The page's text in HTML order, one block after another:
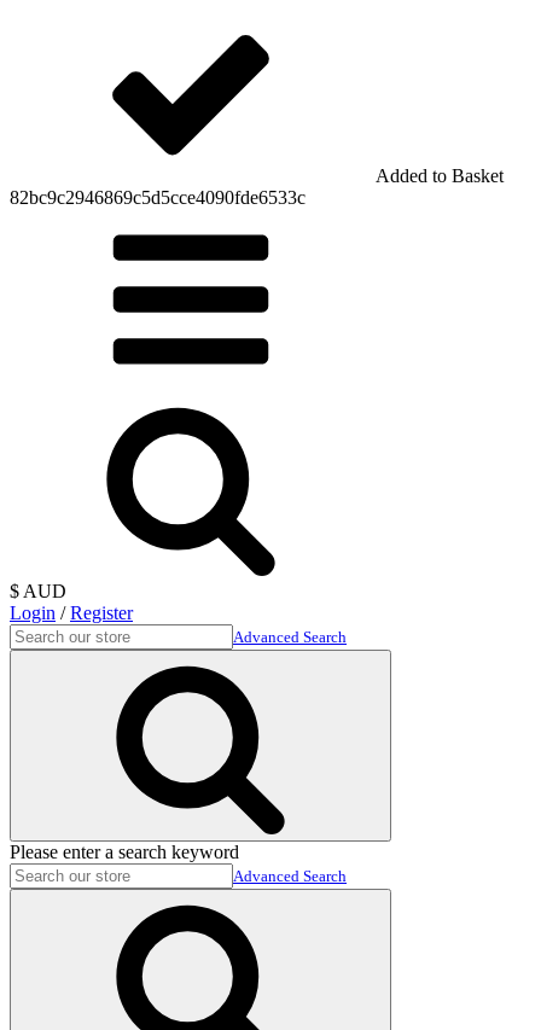
Added to Basket
82bc9c2946869c5d5cce4090fde6533c
$ AUD
Login /Register
Advanced Search
Please enter a search keyword
Advanced Search